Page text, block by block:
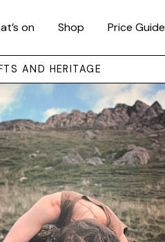
on Shop Price Guide
AND HERITAGE